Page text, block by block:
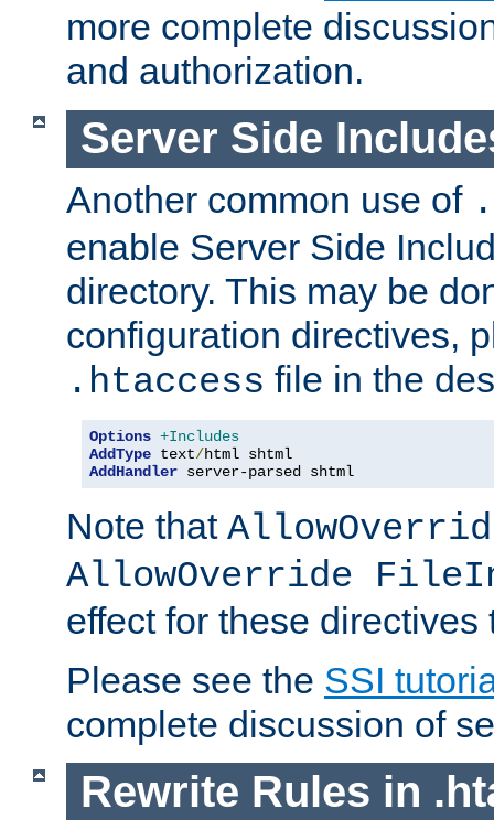
more complete
and authorization.
Server Side
Another common use of
enable Server Side
directory. This may be
configuration directives,
.htaccess file in the
Options +Includes
AddType text/
AddHandler server-parsed shtml
Note that
AllowOverride
effect for these directives
Please see the SSI
complete discussion of
Rewrite Rules in